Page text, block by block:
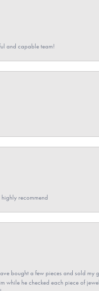
and capable team!
recommend
bought a few pieces and sold my
while he checked each piece of